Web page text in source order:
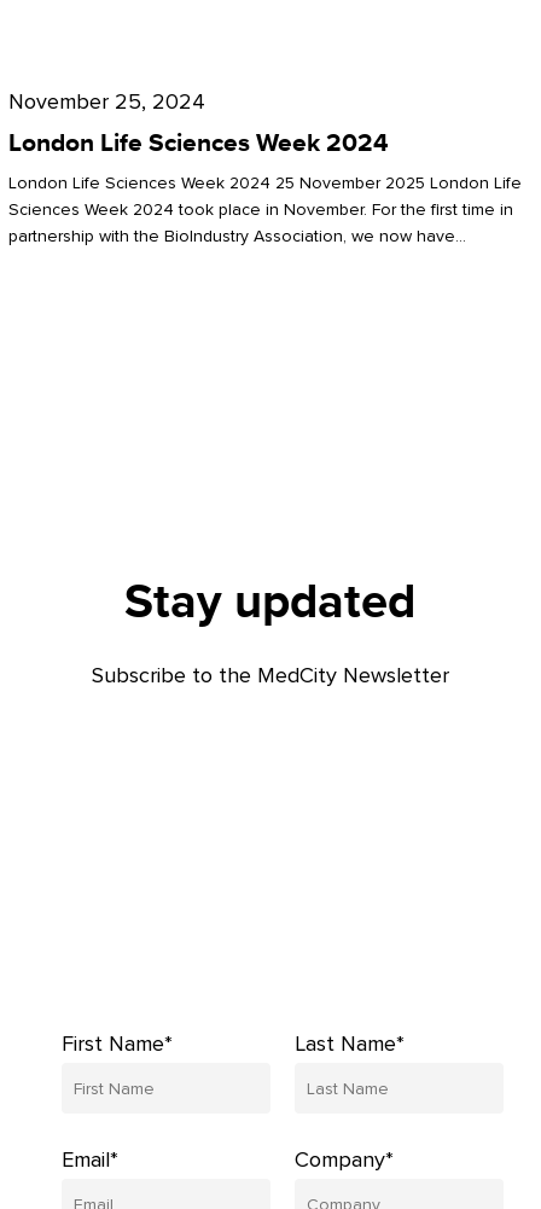
Sciences
2024
November 25, 2024
London Life Sciences Week 2024
London Life Sciences Week 2024 25 November 2025 London Life
Sciences Week 2024 took place in November. For the first time in
partnership with the BioIndustry Association, we now have…
Stay updated
Subscribe to the MedCity Newsletter
First Name* Last Name*
Email* Company*